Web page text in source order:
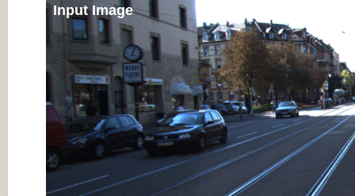
Input Image